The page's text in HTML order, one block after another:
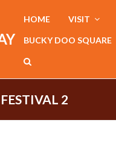
HOME VISIT
BUCKY DOO SQUARE
2